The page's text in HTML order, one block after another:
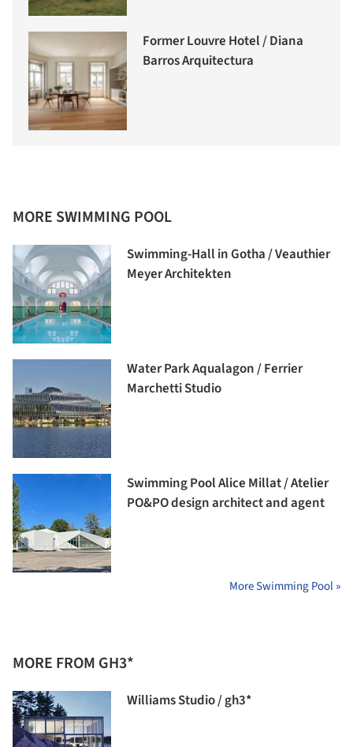
Former Louvre Hotel / Diana
Barros Arquitectura
MORE SWIMMING POOL
Swimming-Hall in Gotha / Veauthier
Meyer Architekten
Water Park Aqualagon / Ferrier
Marchetti Studio
Swimming Pool Alice Millat / Atelier
PO&PO design architect and agent
More Swimming Pool »
MORE FROM GH3*
Williams Studio / gh3*